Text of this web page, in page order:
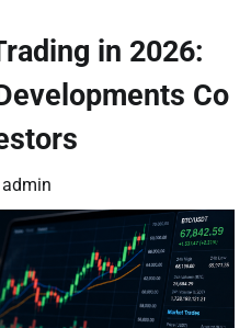
in 2026:
Co
admin